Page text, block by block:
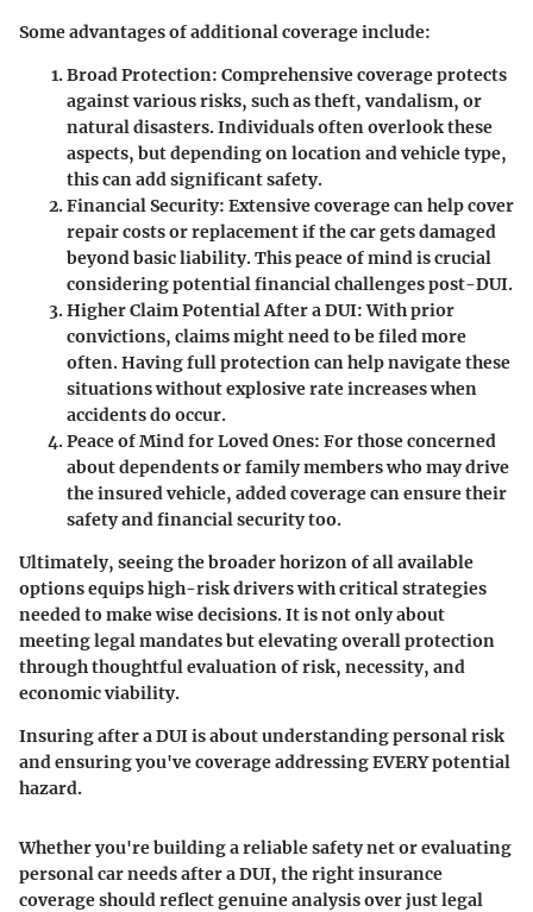
Some advantages of additional coverage include:
Broad Protection: Comprehensive coverage protects
against various risks, such as theft, vandalism, or
natural disasters. Individuals often overlook these
aspects, but depending on location and vehicle type,
this can add significant safety.
Financial Security: Extensive coverage can help cover
repair costs or replacement if the car gets damaged
beyond basic liability. This peace of mind is crucial
considering potential financial challenges post-DUI.
Higher Claim Potential After a DUI: With prior
convictions, claims might need to be filed more
often. Having full protection can help navigate these
situations without explosive rate increases when
accidents do occur.
Peace of Mind for Loved Ones: For those concerned
about dependents or family members who may drive
the insured vehicle, added coverage can ensure their
safety and financial security too.
Ultimately, seeing the broader horizon of all available
options equips high-risk drivers with critical strategies
needed to make wise decisions. It is not only about
meeting legal mandates but elevating overall protection
through thoughtful evaluation of risk, necessity, and
economic viability.
Insuring after a DUI is about understanding personal risk
and ensuring you've coverage addressing EVERY potential
hazard.
Whether you're building a reliable safety net or evaluating
personal car needs after a DUI, the right insurance
coverage should reflect genuine analysis over just legal